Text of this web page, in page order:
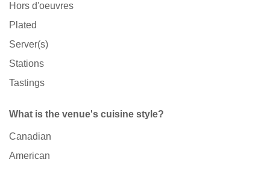
Hors d'oeuvres
Plated
Server(s)
Stations
Tastings
What is the venue's cuisine style?
Canadian
American